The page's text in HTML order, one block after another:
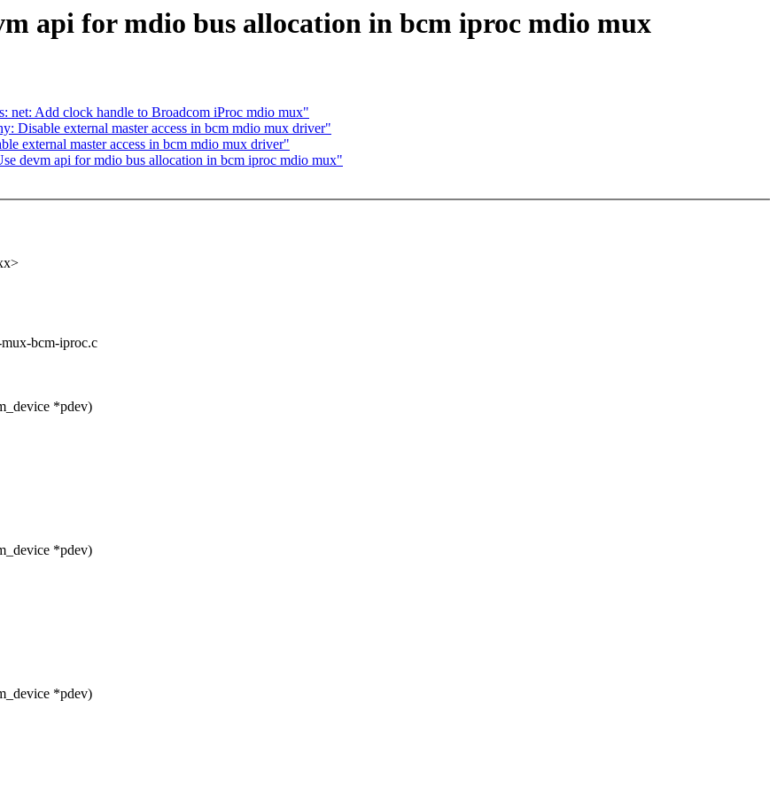
api for mdio bus allocation in bcm iproc mdio mux
net: Add clock handle to Broadcom iProc mdio mux"
Disable external master access in bcm mdio mux driver"
external master access in bcm mdio mux driver"
devm api for mdio bus allocation in bcm iproc mdio mux"
bcm-iproc.c
*pdev)
*pdev)
*pdev)